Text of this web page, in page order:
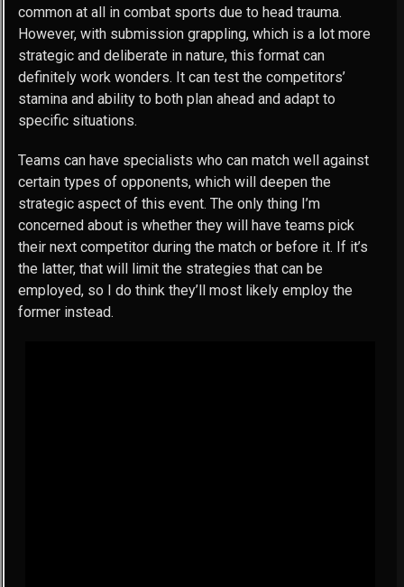
common at all in combat sports due to head trauma.
However, with submission grappling, which is a lot more
strategic and deliberate in nature, this format can
definitely work wonders. It can test the competitors’
stamina and ability to both plan ahead and adapt to
specific situations.
Teams can have specialists who can match well against
certain types of opponents, which will deepen the
strategic aspect of this event. The only thing I’m
concerned about is whether they will have teams pick
their next competitor during the match or before it. If it’s
the latter, that will limit the strategies that can be
employed, so I do think they’ll most likely employ the
former instead.